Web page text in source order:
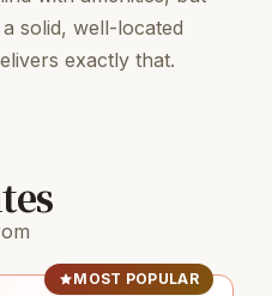
solid, well-located
exactly that.
MOST POPULAR